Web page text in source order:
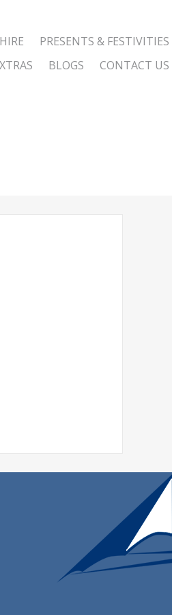
HIRE
PRESENTS & FESTIVITIES
BLOGS CONTACT US